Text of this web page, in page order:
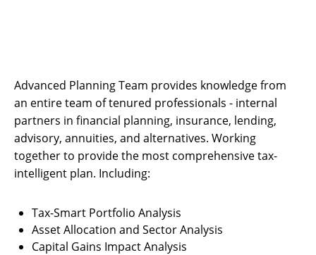
Advanced Planning Team provides knowledge from
an entire team of tenured professionals - internal
partners in financial planning, insurance, lending,
advisory, annuities, and alternatives. Working
together to provide the most comprehensive tax-
intelligent plan. Including:
Tax-Smart Portfolio Analysis
Asset Allocation and Sector Analysis
Capital Gains Impact Analysis